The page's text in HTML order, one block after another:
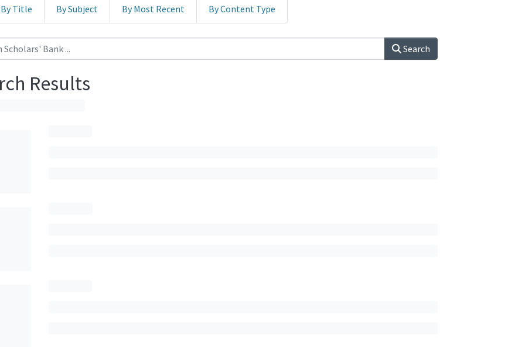
By Title By Subject By Most Recent By Content Type
Search
Results